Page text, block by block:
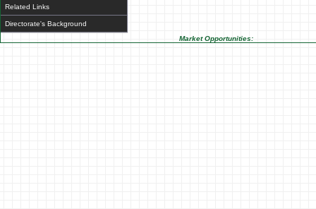
Related Links
Directorate's Background
Market Opportunities: